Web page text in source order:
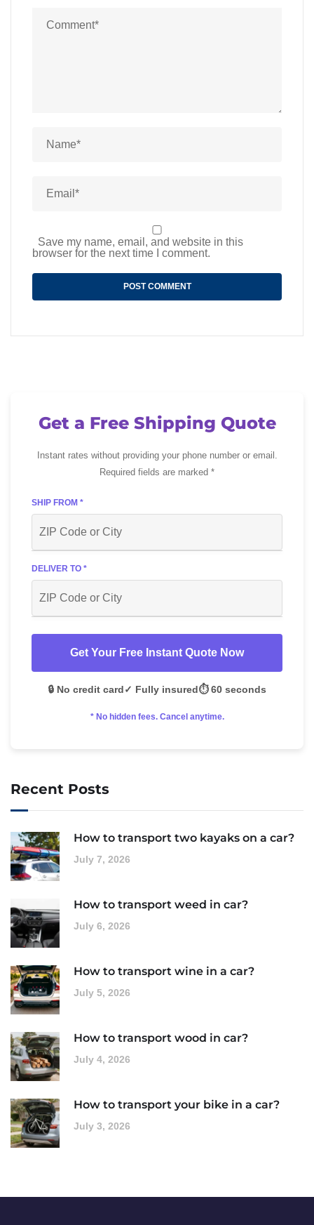
Save my name, email, and website in this
browser for the next time I comment.
Get a Free Shipping Quote
Instant rates without providing your phone number or email.
Required fields are marked *
SHIP FROM *
DELIVER TO *
Get Your Free Instant Quote Now
🔒 No credit card✓ Fully insured⏱️ 60 seconds
* No hidden fees. Cancel anytime.
Recent Posts
How to transport two kayaks on a car?
July 7, 2026
How to transport weed in car?
July 6, 2026
How to transport wine in a car?
July 5, 2026
How to transport wood in car?
July 4, 2026
How to transport your bike in a car?
July 3, 2026